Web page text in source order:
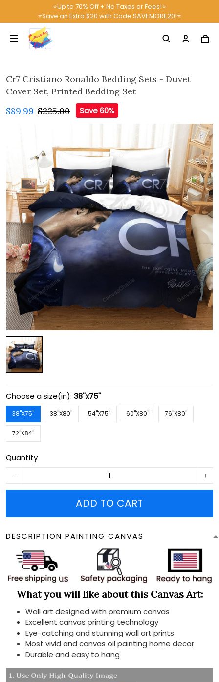
⭐Up to 70% Off + No Taxes or Fees!⭐
⭐Save an Extra $20 with Code SAVEMORE20!⭐
Cr7 Cristiano Ronaldo Bedding Sets - Duvet
Cover Set, Printed Bedding Set
$89.99 $225.00 Save 60%
Choose a size(in): 38''x75''
38''X75'' 38''X80'' 54''X75'' 60''X80'' 76''X80''
72''X84''
Quantity
ADD TO CART
DESCRIPTION PAINTING CANVAS
What you will like about this Canvas Art:
Wall art designed with premium canvas
Excellent canvas printing technology
Eye-catching and stunning wall art prints
Most vivid and canvas oil painting home decor
Durable and easy to hang